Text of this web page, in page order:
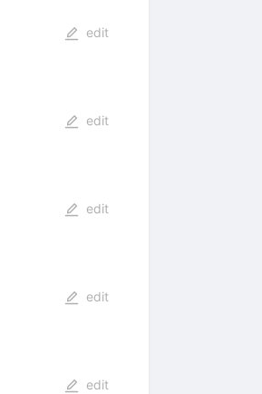
edit
edit
edit
edit
edit